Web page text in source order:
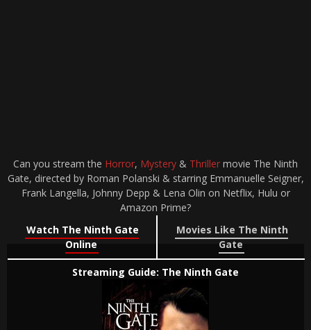
Can you stream the Horror, Mystery & Thriller movie The Ninth
Gate, directed by Roman Polanski & starring Emmanuelle Seigner,
Frank Langella, Johnny Depp & Lena Olin on Netflix, Hulu or
Amazon Prime?
Watch The Ninth Gate
Online
Movies Like The Ninth
Gate
Streaming Guide: The Ninth Gate